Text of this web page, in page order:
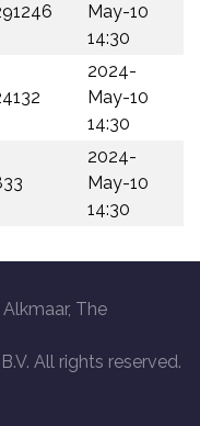
May-10
14:30
2024-
May-10
14:30
2024-
May-10
14:30
The
All rights reserved.